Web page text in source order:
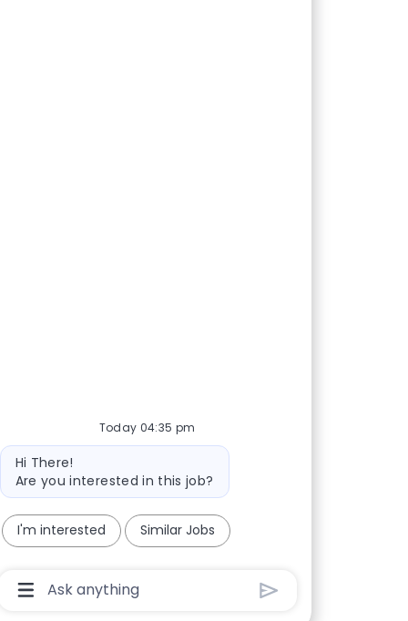
Today 04:35 pm
Bot message
Hi There!
Are you interested in this job?
I'm interested Similar Jobs
Chatbot User Input Box With Send Button